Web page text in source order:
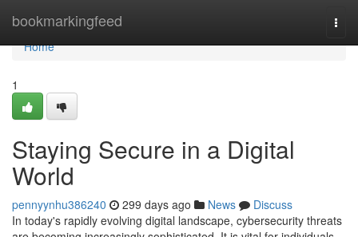
bookmarkingfeed
Home
Home
1
Staying Secure in a Digital
World
pennyynhu386240 299 days ago News
Discuss
In today's rapidly evolving digital landscape, cybersecurity threats